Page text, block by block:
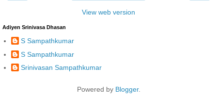
View web version
Adiyen Srinivasa Dhasan
S Sampathkumar
S Sampathkumar
Srinivasan Sampathkumar
Powered by Blogger.